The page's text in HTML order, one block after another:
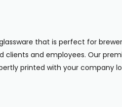
that is perfect for
and employees. Our
printed with your company